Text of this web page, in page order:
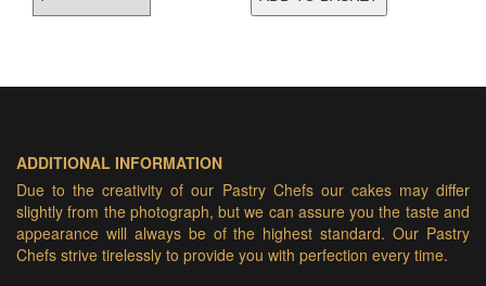
ADDITIONAL INFORMATION
Due to the creativity of our Pastry Chefs our cakes may differ
slightly from the photograph, but we can assure you the taste and
appearance will always be of the highest standard. Our Pastry
Chefs strive tirelessly to provide you with perfection every time.